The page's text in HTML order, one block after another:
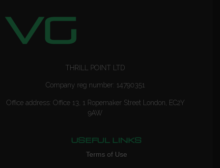
THRILL POINT LTD
Company reg number: 14790351
Office address: Office 13, 1 Ropemaker Street London, EC2Y
9AW
USEFUL LINKS
Terms of Use